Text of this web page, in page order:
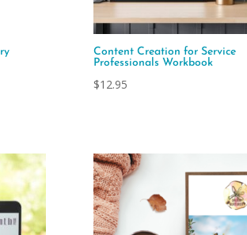
Content Creation for Service
Professionals Workbook
$12.95